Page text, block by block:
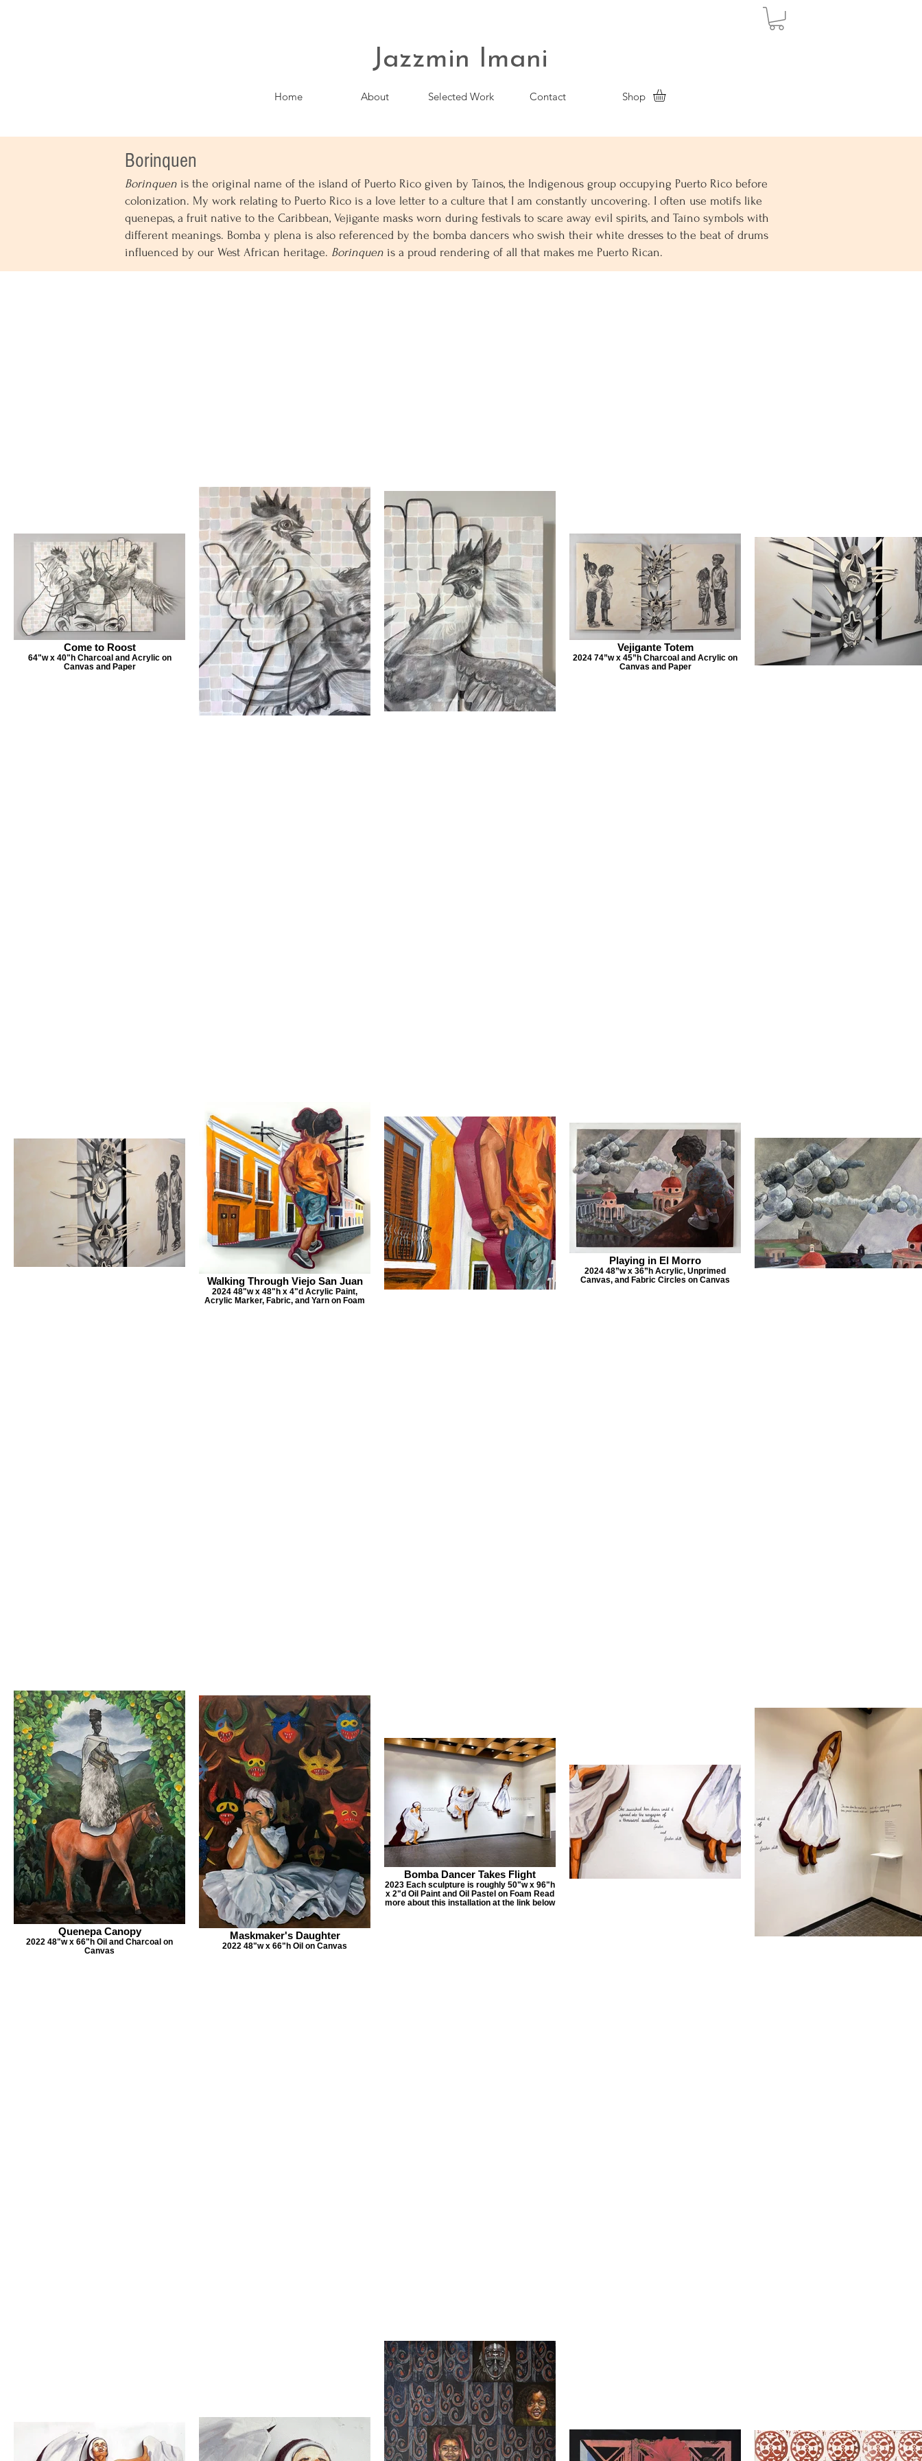
Jazzmin Imani
Home About Selected Work Contact Shop
Borinquen
Borinquen is the original name of the island of Puerto Rico given by Taínos, the Indigenous group occupying Puerto Rico before
colonization. My work relating to Puerto Rico is a love letter to a culture that I am constantly uncovering. I often use motifs like
quenepas, a fruit native to the Caribbean, Vejigante masks worn during festivals to scare away evil spirits, and Taíno symbols with
different meanings. Bomba y plena is also referenced by the bomba dancers who swish their white dresses to the beat of drums
influenced by our West African heritage. Borinquen is a proud rendering of all that makes me Puerto Rican.
Come to Roost
64"w x 40"h Charcoal and Acrylic on
Canvas and Paper
Vejigante Totem
2024 74”w x 45”h Charcoal and Acrylic on
Canvas and Paper
Walking Through Viejo San Juan
2024 48"w x 48"h x 4"d Acrylic Paint,
Acrylic Marker, Fabric, and Yarn on Foam
Playing in El Morro
2024 48”w x 36”h Acrylic, Unprimed
Canvas, and Fabric Circles on Canvas
Quenepa Canopy
2022 48"w x 66"h Oil and Charcoal on
Canvas
Maskmaker's Daughter
2022 48"w x 66"h Oil on Canvas
Bomba Dancer Takes Flight
2023 Each sculpture is roughly 50"w x 96"h
x 2"d Oil Paint and Oil Pastel on Foam Read
more about this installation at the link below